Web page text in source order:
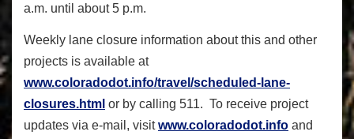
a.m. until about 5 p.m.
Weekly lane closure information about this and other
projects is available at
www.coloradodot.info/travel/scheduled-lane-
closures.html or by calling 511. To receive project
updates via e-mail, visitwww.coloradodot.info and